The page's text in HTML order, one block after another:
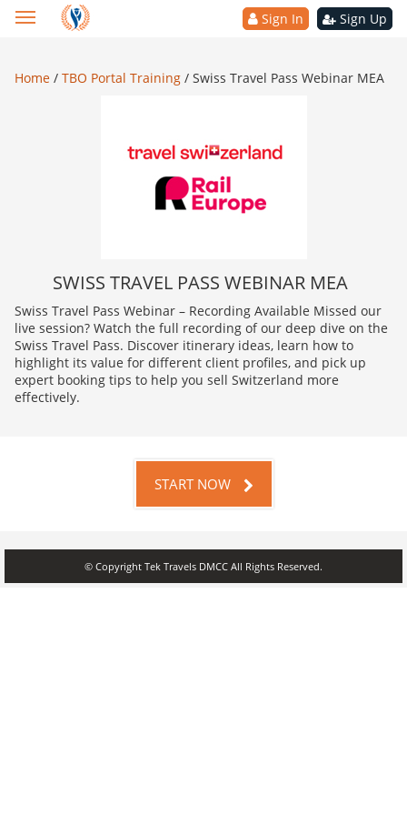
Sign In Sign Up
Home / TBO Portal Training / Swiss Travel Pass Webinar MEA
SWISS TRAVEL PASS WEBINAR MEA
Swiss Travel Pass Webinar – Recording Available Missed our
live session? Watch the full recording of our deep dive on the
Swiss Travel Pass. Discover itinerary ideas, learn how to
highlight its value for different client profiles, and pick up
expert booking tips to help you sell Switzerland more
effectively.
START NOW
© Copyright Tek Travels DMCC All Rights Reserved.